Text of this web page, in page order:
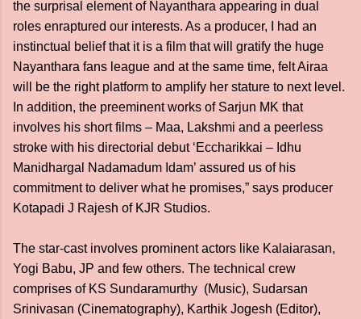
the surprisal element of Nayanthara appearing in dual
roles enraptured our interests. As a producer, I had an
instinctual belief that it is a film that will gratify the huge
Nayanthara fans league and at the same time, felt Airaa
will be the right platform to amplify her stature to next level.
In addition, the preeminent works of Sarjun MK that
involves his short films – Maa, Lakshmi and a peerless
stroke with his directorial debut ‘Eccharikkai – Idhu
Manidhargal Nadamadum Idam’ assured us of his
commitment to deliver what he promises,” says producer
Kotapadi J Rajesh of KJR Studios.
The star-cast involves prominent actors like Kalaiarasan,
Yogi Babu, JP and few others. The technical crew
comprises of KS Sundaramurthy (Music), Sudarsan
Srinivasan (Cinematography), Karthik Jogesh (Editor),